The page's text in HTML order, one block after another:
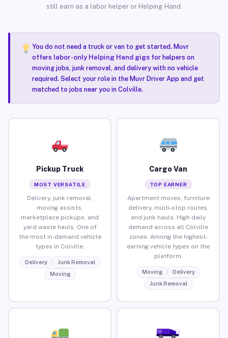
still earn as a labor helper or Helping Hand.
You do not need a truck or van to get started. Muvr
offers labor-only Helping Hand gigsfor helpers on
moving jobs, junk removal, and delivery with no vehicle
required. Select your role in the Muvr Driver App and get
matched to jobs near you in Colville.
Pickup Truck
MOST VERSATILE
Delivery, junk removal,
moving assists,
marketplace pickups, and
yard waste hauls. One of
the most in-demand vehicle
types in Colville.
Delivery
Junk Removal
Moving
Cargo Van
TOP EARNER
Apartment moves, furniture
delivery, multi-stop routes,
and junk hauls. High daily
demand across all Colville
zones. Among the highest-
earning vehicle types on the
platform.
Moving
Delivery
Junk Removal